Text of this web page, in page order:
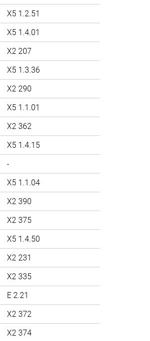
X5 1.2.51
X5 1.4.01
X2 207
X5 1.3.36
X2 290
X5 1.1.01
X2 362
X5 1.4.15
-
X5 1.1.04
X2 390
X2 375
X5 1.4.50
X2 231
X2 335
E 2.21
X2 372
X2 374